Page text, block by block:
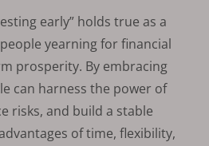
early” holds true as a
yearning for financial
prosperity. By embracing
can harness the power of
risks, and build a stable
of time, flexibility,